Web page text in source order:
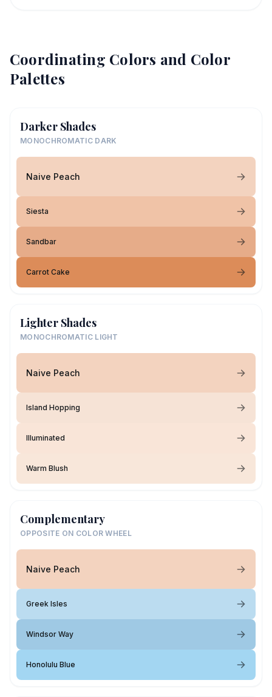
Coordinating Colors and Color
Palettes
Darker Shades
MONOCHROMATIC DARK
Naive Peach
Siesta
Sandbar
Carrot Cake
Lighter Shades
MONOCHROMATIC LIGHT
Naive Peach
Island Hopping
Illuminated
Warm Blush
Complementary
OPPOSITE ON COLOR WHEEL
Naive Peach
Greek Isles
Windsor Way
Honolulu Blue